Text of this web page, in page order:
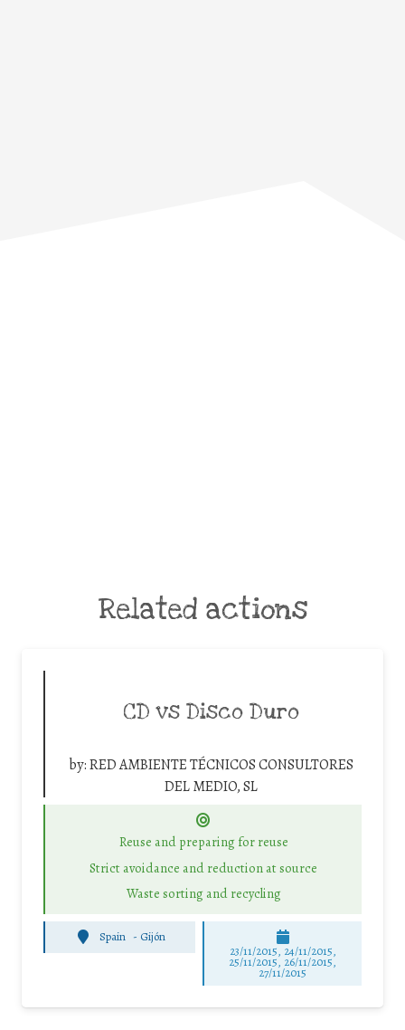
Related actions
CD vs Disco Duro
by:RED AMBIENTE TÉCNICOS CONSULTORES
DEL MEDIO, SL
Reuse and preparing for reuse
Strict avoidance and reduction at source
Waste sorting and recycling
Spain - Gijón
23/11/2015, 24/11/2015,
25/11/2015, 26/11/2015,
27/11/2015